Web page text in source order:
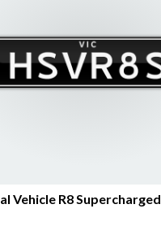
Vehicle R8 Supercharged